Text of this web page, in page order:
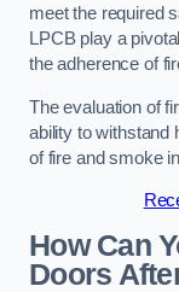
meet the required
LPCB play a
the adherence of
The evaluation of
ability to withstand
of fire and smoke
How Can
Doors